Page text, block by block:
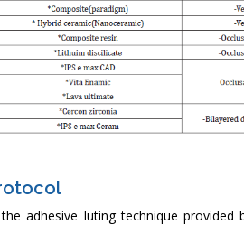
adhesive luting technique